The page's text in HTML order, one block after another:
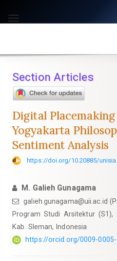
jump
content
Navigation
Main
Sidebar
Toggle
Section Articles
Digital
Yogyakarta
Sentiment Analysis
https://doi.org/10.20885/
M. Galieh Gunagama
galieh.gunagama@uii.ac.id
Program Studi Arsitektur (S1),
Kab. Sleman, Indonesia
https://orcid.org/0009-